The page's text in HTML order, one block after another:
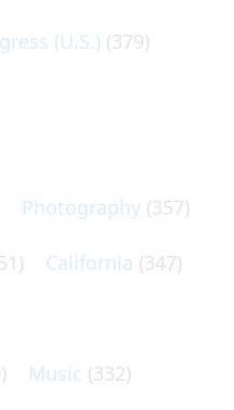
(U.S.) (379)
Photography (357)
California (347)
Music (332)